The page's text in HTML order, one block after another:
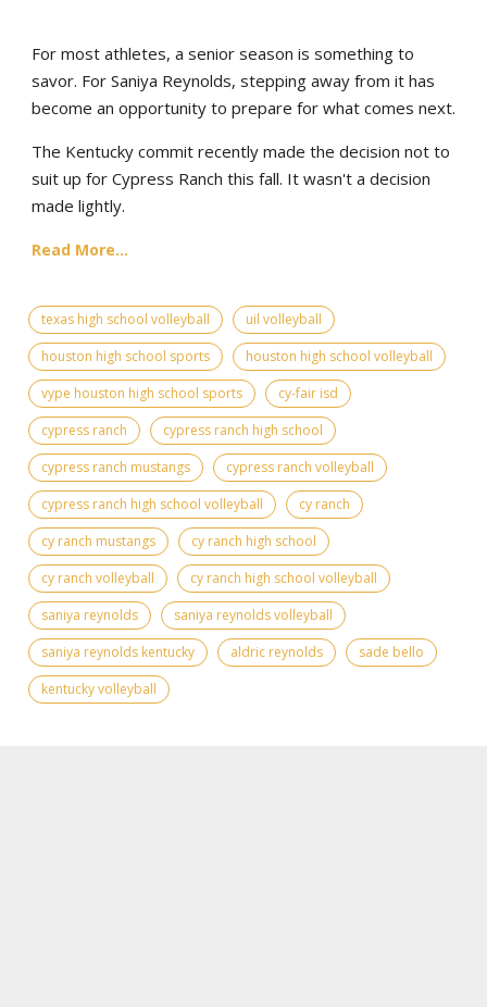
For most athletes, a senior season is something to
savor. For Saniya Reynolds, stepping away from it has
become an opportunity to prepare for what comes next.
The Kentucky commit recently made the decision not to
suit up for Cypress Ranch this fall. It wasn't a decision
made lightly.
Read More...
texas high school volleyball
uil volleyball
houston high school sports
houston high school volleyball
vype houston high school sports
cy-fair isd
cypress ranch
cypress ranch high school
cypress ranch mustangs
cypress ranch volleyball
cypress ranch high school volleyball
cy ranch
cy ranch mustangs
cy ranch high school
cy ranch volleyball
cy ranch high school volleyball
saniya reynolds
saniya reynolds volleyball
saniya reynolds kentucky
aldric reynolds
sade bello
kentucky volleyball